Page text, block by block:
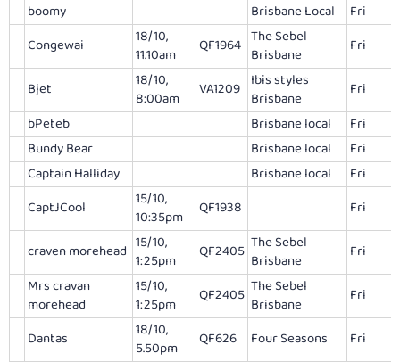
boomy
Brisbane Local
Fri
Congewai
18/10,
11.10am
QF1964 The Sebel
Brisbane
Fri
Bjet
18/10,
8:00am
VA1209 Ibis styles
Brisbane
Fri
bPeteb
Brisbane local
Fri
Bundy Bear
Brisbane local Fri
Captain Halliday
Brisbane local
Fri
CaptJCool
15/10,
10:35pm
QF1938 Fri
craven morehead 15/10,
1:25pm
QF2405 The Sebel
Brisbane
Fri
Mrs cravan
morehead
15/10,
1:25pm
QF2405 The Sebel
Brisbane
Fri
Dantas
18/10,
5.50pm
QF626 Four Seasons Fri